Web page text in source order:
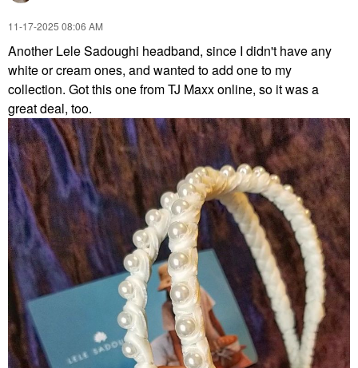
‎11-17-2025 08:06 AM
Another Lele Sadoughi headband, since I didn't have any
white or cream ones, and wanted to add one to my
collection. Got this one from TJ Maxx online, so it was a
great deal, too.